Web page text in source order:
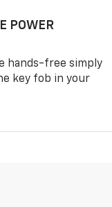
POWER
hands-free simply
key fob in your